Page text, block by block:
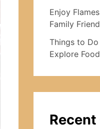
Enjoy
Family
Things to Do
Explore